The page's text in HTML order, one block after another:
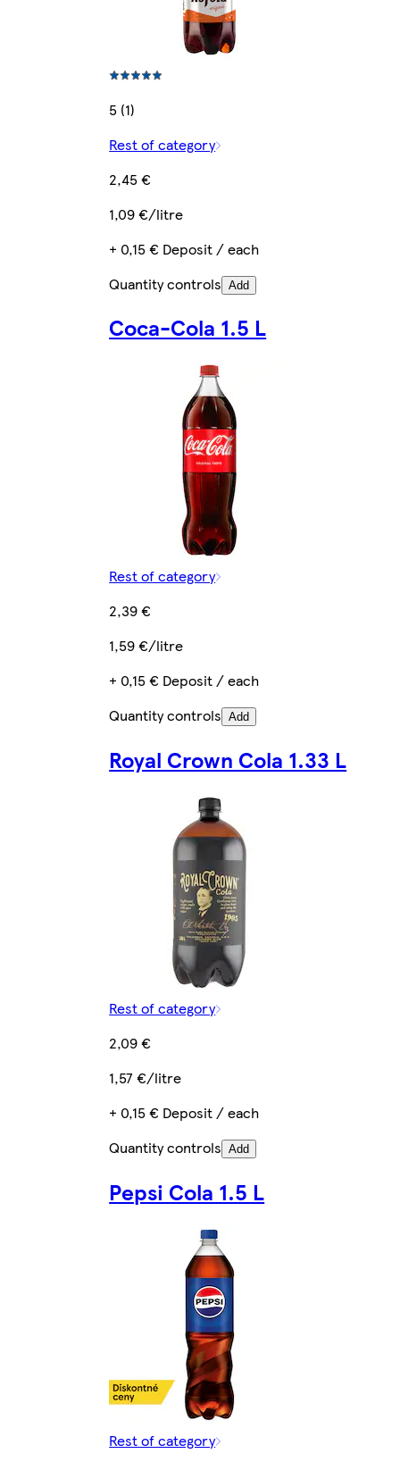
5 (1)
Rest of category
2,45 €
1,09 €/litre
+ 0,15 € Deposit / each
Quantity controls Add
Coca-Cola 1.5 L
Rest of category
2,39 €
1,59 €/litre
+ 0,15 € Deposit / each
Quantity controls Add
Royal Crown Cola 1.33 L
Rest of category
2,09 €
1,57 €/litre
+ 0,15 € Deposit / each
Quantity controls Add
Pepsi Cola 1.5 L
Rest of category